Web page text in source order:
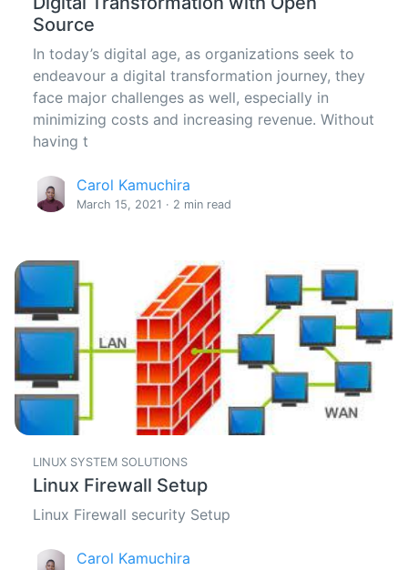
Source
In today’s digital age, as organizations seek to
endeavour a digital transformation journey, they
face major challenges as well, especially in
minimizing costs and increasing revenue. Without
having t
Carol Kamuchira
March 15, 2021 · 2 min read
LINUX SYSTEM SOLUTIONS
Linux Firewall Setup
Linux Firewall security Setup
Carol Kamuchira